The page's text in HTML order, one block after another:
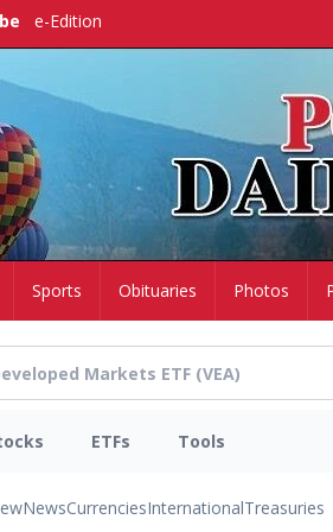
e-Edition
Sports Obituaries Photos
ETFs Tools
NewsCurrenciesInternationalTreasuries